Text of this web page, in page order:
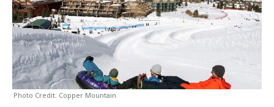
Photo Credit: Copper Mountain